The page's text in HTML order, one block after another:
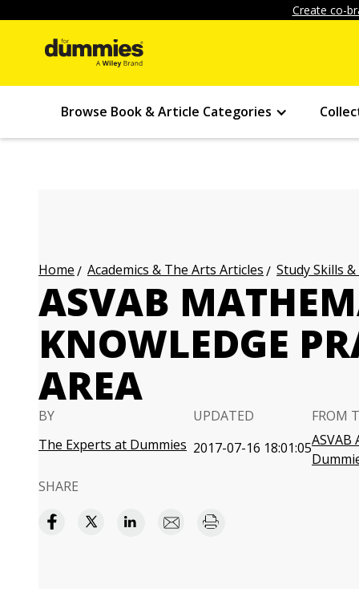
Create co-
Browse Book & Article Categories
Home Academics & The Arts Articles Study Skills
ASVAB
KNOWLEDGE
AREA
BY
The Experts at Dummies
UPDATED
2017-07-16 18:01:05
FROM
ASVAB
SHARE